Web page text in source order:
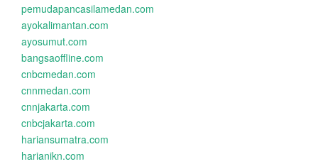
pemudapancasilamedan.com
ayokalimantan.com
ayosumut.com
bangsaoffline.com
cnbcmedan.com
cnnmedan.com
cnnjakarta.com
cnbcjakarta.com
hariansumatra.com
harianikn.com